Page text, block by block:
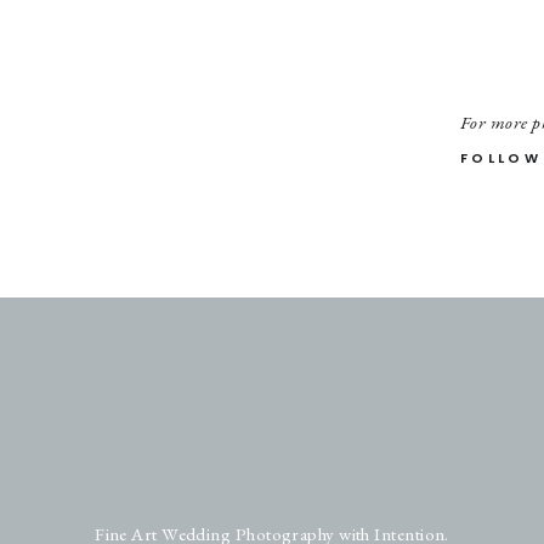
For more
Fine Art Wedding Photography with Intention.